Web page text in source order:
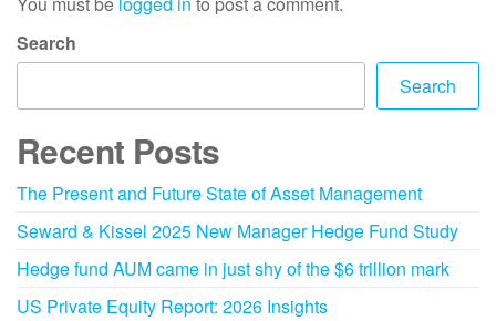
Search
Search
Recent Posts
The Present and Future State of Asset Management
Seward & Kissel 2025 New Manager Hedge Fund Study
Hedge fund AUM came in just shy of the $6 trillion mark
US Private Equity Report: 2026 Insights